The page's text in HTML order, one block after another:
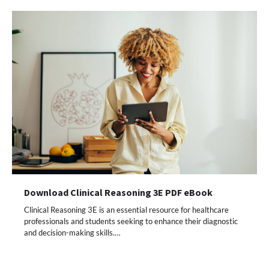
Download Clinical Reasoning 3E PDF eBook
Clinical Reasoning 3E is an essential resource for healthcare
professionals and students seeking to enhance their diagnostic
and decision-making skills.…